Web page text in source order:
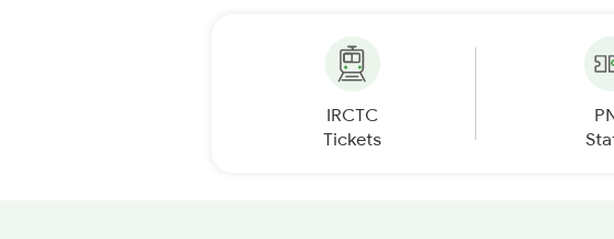
IRCTC
Tickets